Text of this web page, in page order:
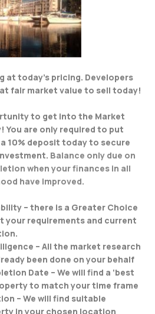
at today’s pricing. Developers
fair market value to sell today!
to get into the Market
You are only required to put
10% deposit today to secure
Balance only due on
when your finances in all
have improved.
– there is a Greater Choice
your requirements and current
– All the market research
been done on your behalf
Date – We will find a ‘best
to match your time frame
– We will find suitable
in your chosen location